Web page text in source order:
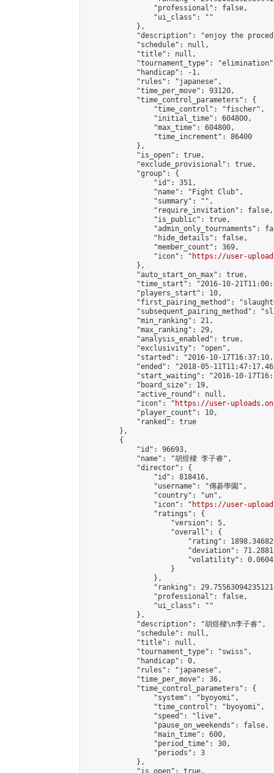
                "professional": false,
                "ui_class": ""
            },
"description": "enjoy the
            "schedule": null,
            "title": null,
"tournament_type":
            "handicap": -1,
            "rules": "japanese",
            "time_per_move": 93120,
            "time_control_parameters": {
                "time_control": "fischer",
                "initial_time": 604800,
                "max_time": 604800,
                "time_increment": 86400
            },
            "is_open": true,
            "exclude_provisional": true,
            "group": {
                "id": 351,
                "name": "Fight Club",
                "summary": "",
                "require_invitation": false,
                "is_public": true,
"admin_only_tournaments":
                "hide_details": false,
                "member_count": 369,
                "icon": "
https://user-
            },
            "auto_start_on_max": true,
"time_start": "2016-10-
            "players_start": 10,
"first_pairing_method":
"subsequent_pairing_method":
            "min_ranking": 21,
            "max_ranking": 29,
            "analysis_enabled": true,
            "exclusivity": "open",
"started": "2016-10-
"ended": "2018-05-
"start_waiting": "2016-10-
            "board_size": 19,
            "active_round": null,
            "icon": "
https://user-
            "player_count": 10,
            "ranked": true
        },
        {
            "id": 96693,
            "name": "胡煜樑 李子睿",
            "director": {
                "id": 818416,
                "username": "傳碁學園",
                "country": "un",
                "icon": "
https://user-
                "ratings": {
                    "version": 5,
                    "overall": {
"rating":
"deviation":
"volatility":
                    }
                },
"ranking":
                "professional": false,
                "ui_class": ""
            },
            "description": "胡煜樑\n李子睿",
            "schedule": null,
            "title": null,
            "tournament_type": "swiss",
            "handicap": 0,
            "rules": "japanese",
            "time_per_move": 36,
            "time_control_parameters": {
                "system": "byoyomi",
                "time_control": "byoyomi",
                "speed": "live",
                "pause_on_weekends": false,
                "main_time": 600,
                "period_time": 30,
                "periods": 3
            },
            "is_open": true,